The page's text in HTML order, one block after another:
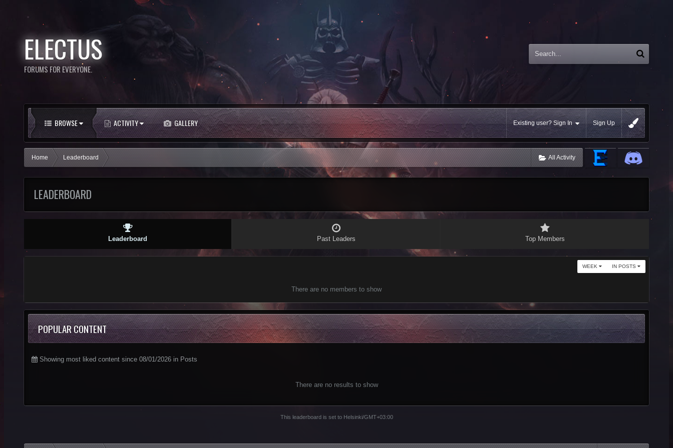
ELECTUS
FORUMS FOR EVERYONE.
BROWSE ACTIVITY GALLERY Existing user? Sign In Sign Up
All Activity
Home Leaderboard
LEADERBOARD
Leaderboard Past Leaders Top Members
IN POSTS
WEEK
There are no members to show
POPULAR CONTENT
Showing most liked content since 08/01/2026 in Posts
There are no results to show
This leaderboard is set to Helsinki/GMT+03:00